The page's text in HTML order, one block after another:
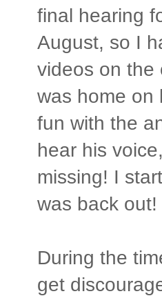
final hearing
August, so I
videos on the
was home on
fun with the
hear his
missing! I
was back out!
During the
get